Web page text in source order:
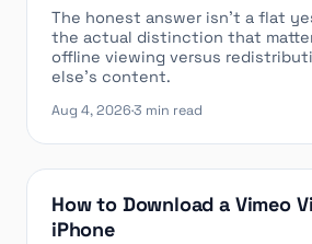
The honest answer isn’t a flat
the actual distinction that
offline viewing versus
else’s content.
Aug 4, 2026·3 min read
How to Download a Vimeo
iPhone